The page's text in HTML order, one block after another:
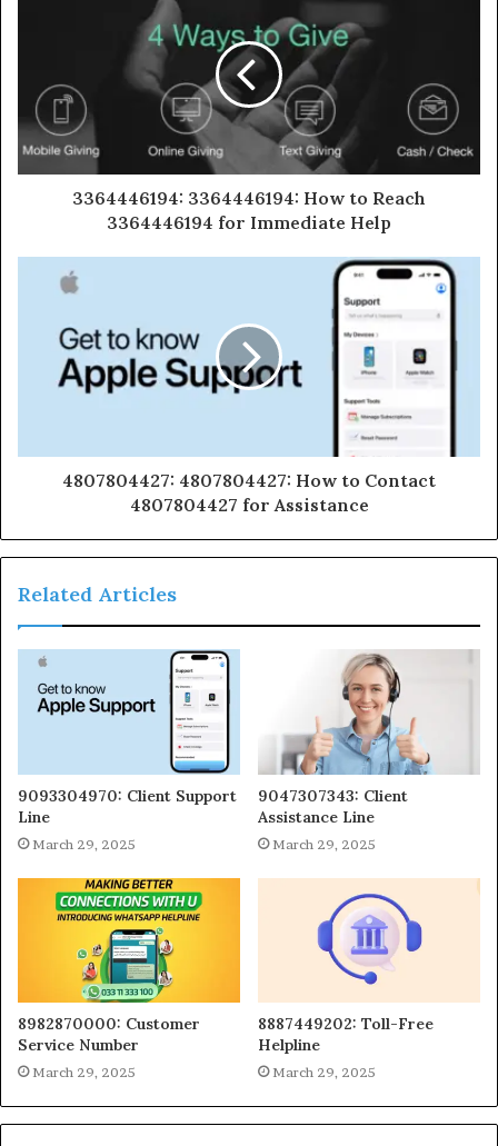
3364446194: 3364446194: How to Reach
3364446194 for Immediate Help
4807804427: 4807804427: How to Contact
4807804427 for Assistance
Related Articles
9093304970: Client Support
Line
March 29, 2025
9047307343: Client
Assistance Line
March 29, 2025
8982870000: Customer
Service Number
March 29, 2025
8887449202: Toll-Free
Helpline
March 29, 2025